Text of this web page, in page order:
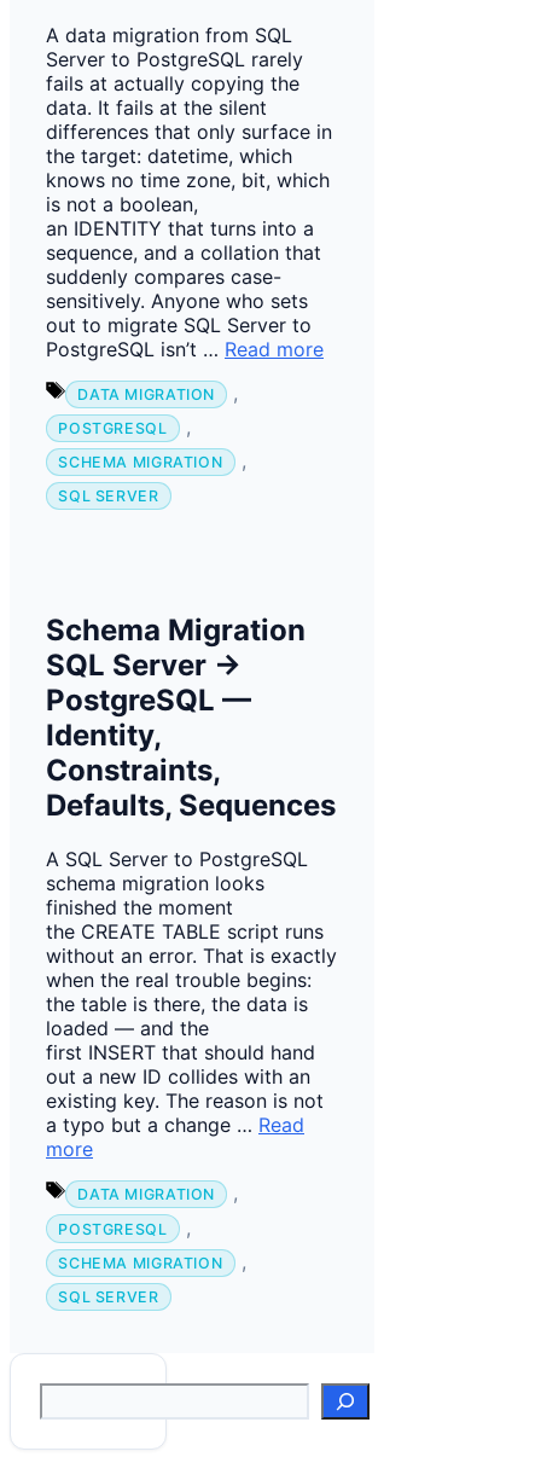
A data migration from SQL
Server to PostgreSQL rarely
fails at actually copying the
data. It fails at the silent
differences that only surface in
the target: datetime, which
knows no time zone, bit, which
is not a boolean,
an IDENTITY that turns into a
sequence, and a collation that
suddenly compares case-
sensitively. Anyone who sets
out to migrate SQL Server to
PostgreSQL isn’t … Read more
Tags
DATA MIGRATION ,
POSTGRESQL ,
SCHEMA MIGRATION ,
SQL SERVER
Schema Migration
SQL Server →
PostgreSQL —
Identity,
Constraints,
Defaults, Sequences
A SQL Server to PostgreSQL
schema migration looks
finished the moment
the CREATE TABLE script runs
without an error. That is exactly
when the real trouble begins:
the table is there, the data is
loaded — and the
first INSERT that should hand
out a new ID collides with an
existing key. The reason is not
a typo but a change … Read
more
Tags
DATA MIGRATION ,
POSTGRESQL ,
SCHEMA MIGRATION ,
SQL SERVER